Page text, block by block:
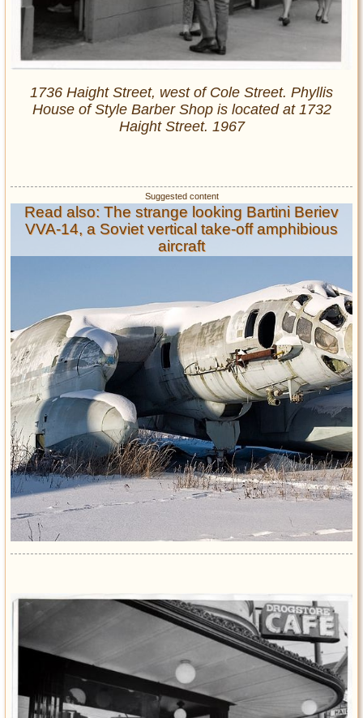
1736 Haight Street, west of Cole Street. Phyllis
House of Style Barber Shop is located at 1732
Haight Street. 1967
Read also: The strange looking Bartini Beriev
VVA-14, a Soviet vertical take-off amphibious
aircraft